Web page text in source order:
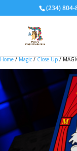
(234) 804-
Home / Magic / Close Up /